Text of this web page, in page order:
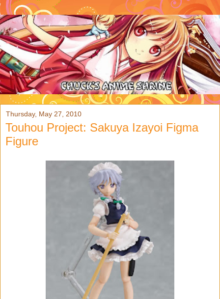
Thursday, May 27, 2010
Touhou Project: Sakuya Izayoi Figma
Figure